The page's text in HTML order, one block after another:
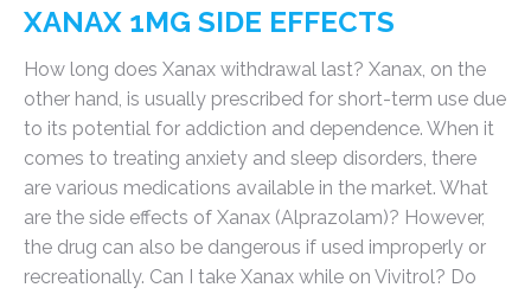
XANAX 1MG SIDE EFFECTS
How long does Xanax withdrawal last? Xanax, on the
other hand, is usually prescribed for short-term use due
to its potential for addiction and dependence. When it
comes to treating anxiety and sleep disorders, there
are various medications available in the market. What
are the side effects of Xanax (Alprazolam)? However,
the drug can also be dangerous if used improperly or
recreationally. Can I take Xanax while on Vivitrol? Do